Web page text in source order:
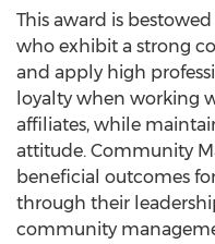
This award is
who exhibit a strong
and apply high
loyalty when working
affiliates, while
attitude. Community
beneficial outcomes
through their
community